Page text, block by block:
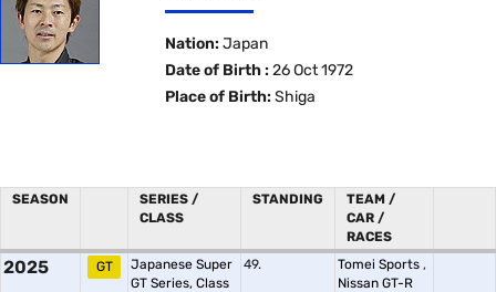
Nation: Japan
Date of Birth : 26 Oct 1972
Place of Birth: Shiga
SEASON
SERIES /
CLASS
STANDING
TEAM /
CAR /
RACES
2025 GT
Japanese Super
GT Series, Class
49. Tomei Sports ,
Nissan GT-R